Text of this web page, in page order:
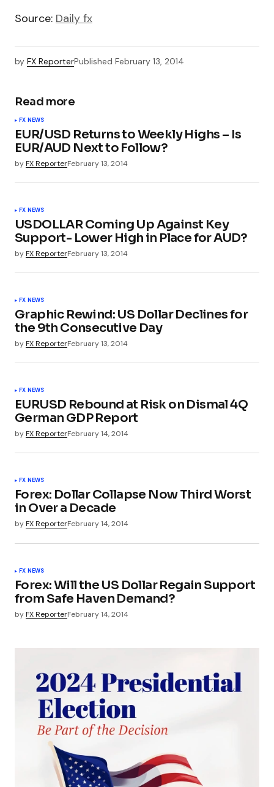
Source: Daily fx
by FX ReporterPublished February 13, 2014
Read more
FX NEWS
EUR/USD Returns to Weekly Highs – Is
EUR/AUD Next to Follow?
byFX ReporterFebruary 13, 2014
FX NEWS
USDOLLAR Coming Up Against Key
Support- Lower High in Place for AUD?
byFX ReporterFebruary 13, 2014
FX NEWS
Graphic Rewind: US Dollar Declines for
the 9th Consecutive Day
byFX ReporterFebruary 13, 2014
FX NEWS
EURUSD Rebound at Risk on Dismal 4Q
German GDP Report
byFX ReporterFebruary 14, 2014
FX NEWS
Forex: Dollar Collapse Now Third Worst
in Over a Decade
byFX ReporterFebruary 14, 2014
FX NEWS
Forex: Will the US Dollar Regain Support
from Safe Haven Demand?
byFX ReporterFebruary 14, 2014